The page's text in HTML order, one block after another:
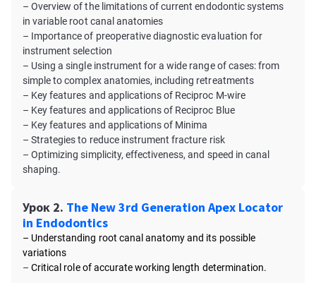
– Overview of the limitations of current endodontic systems
in variable root canal anatomies
– Importance of preoperative diagnostic evaluation for
instrument selection
– Using a single instrument for a wide range of cases: from
simple to complex anatomies, including retreatments
– Key features and applications of Reciproc M-wire
– Key features and applications of Reciproc Blue
– Key features and applications of Minima
– Strategies to reduce instrument fracture risk
– Optimizing simplicity, effectiveness, and speed in canal
shaping.
Урок 2. The New 3rd Generation Apex Locator
in Endodontics
– Understanding root canal anatomy and its possible
variations
– Critical role of accurate working length determination.